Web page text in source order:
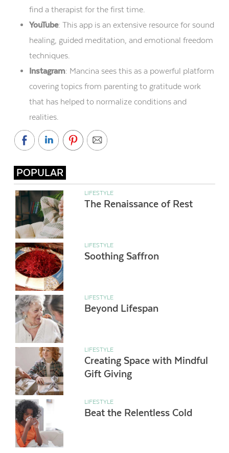
find a therapist for the first time.
YouTube: This app is an extensive resource for sound
healing, guided meditation, and emotional freedom
techniques.
Instagram: Mancina sees this as a powerful platform
covering topics from parenting to gratitude work
that has helped to normalize conditions and
realities.
POPULAR
LIFESTYLE
The Renaissance of Rest
LIFESTYLE
Soothing Saffron
LIFESTYLE
Beyond Lifespan
LIFESTYLE
Creating Space with Mindful
Gift Giving
LIFESTYLE
Beat the Relentless Cold